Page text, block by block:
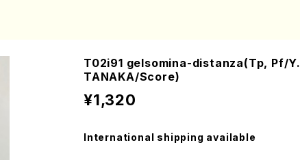
T02i91 gelsomina-distanza(Tp, Pf/Y.
TANAKA/Score)
¥1,320
International shipping available